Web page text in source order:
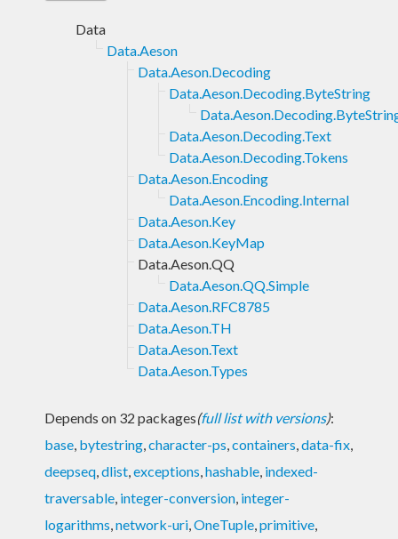
Data
Data.Aeson
Data.Aeson.Decoding
Data.Aeson.Decoding.ByteString
Data.Aeson.Decoding.Text
Data.Aeson.Decoding.Tokens
Data.Aeson.Encoding
Data.Aeson.Encoding.Internal
Data.Aeson.Key
Data.Aeson.KeyMap
Data.Aeson.QQ
Data.Aeson.QQ.Simple
Data.Aeson.RFC8785
Data.Aeson.TH
Data.Aeson.Text
Data.Aeson.Types
Depends on 32 packages(full list with versions):
base, bytestring,character-ps,containers,data-fix,
deepseq,dlist,exceptions,hashable, indexed-
traversable, integer-conversion, integer-
logarithms,network-uri,OneTuple,primitive,